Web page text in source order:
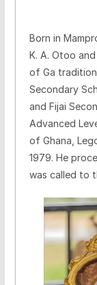
Born in
K. A. Otoo
of Ga
Secondary
and Fijai
Advanced
of Ghana,
1979. He
was called to